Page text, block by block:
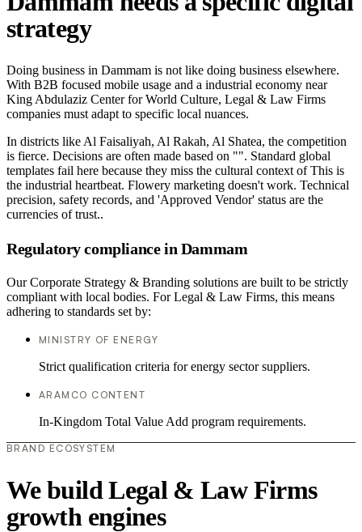
strategy
Doing business in Dammam is not like doing business elsewhere.
With B2B focused mobile usage and a industrial economy near
King Abdulaziz Center for World Culture, Legal & Law Firms
companies must adapt to specific local nuances.
In districts like Al Faisaliyah, Al Rakah, Al Shatea, the competition
is fierce. Decisions are often made based on "". Standard global
templates fail here because they miss the cultural context of This is
the industrial heartbeat. Flowery marketing doesn't work. Technical
precision, safety records, and 'Approved Vendor' status are the
currencies of trust..
Regulatory compliance in Dammam
Our Corporate Strategy & Branding solutions are built to be strictly
compliant with local bodies. For Legal & Law Firms, this means
adhering to standards set by:
MINISTRY OF ENERGY
Strict qualification criteria for energy sector suppliers.
ARAMCO CONTENT
In-Kingdom Total Value Add program requirements.
BRAND ECOSYSTEM
We build Legal & Law Firms
growth engines